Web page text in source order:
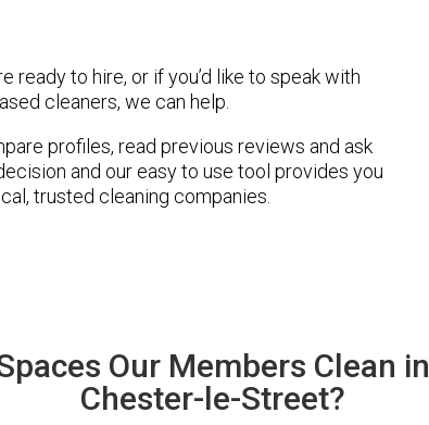
ready to hire, or if you’d like to speak with
cleaners, we can help.
profiles, read previous reviews and ask
and our easy to use tool provides you
trusted cleaning companies.
Our Members Clean in
Chester-le-Street?